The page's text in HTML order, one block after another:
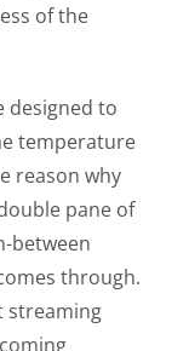
of the
designed to
temperature
reason why
pane of
between
through.
streaming